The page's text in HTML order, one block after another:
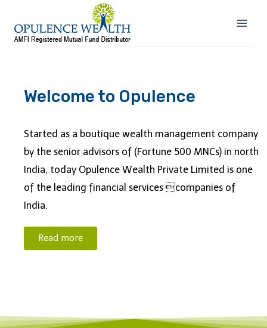
Welcome to Opulence
Started as a boutique wealth management company
by the senior advisors of (Fortune 500 MNCs) in north
India, today Opulence Wealth Private Limited is one
of the leading financial services companies of
India.
Read more